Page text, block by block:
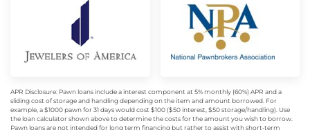
APR Disclosure: Pawn loans include a interest component at 5% monthly (60%) APR and a
sliding cost of storage and handling depending on the item and amount borrowed. For
example, a $1000 pawn for 31 days would cost $100 ($50 interest, $50 storage/handling). Use
the loan calculator shown above to determine the costs for the amount you wish to borrow.
Pawn loans are not intended for long term financing but rather to assist with short-term